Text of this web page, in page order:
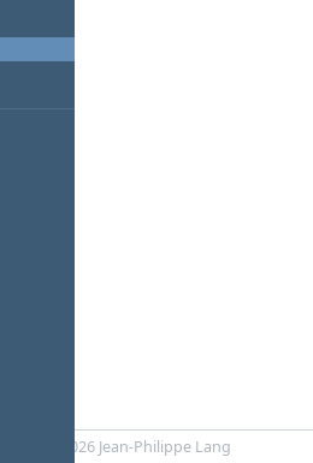
© 2006-2026 Jean-Philippe Lang